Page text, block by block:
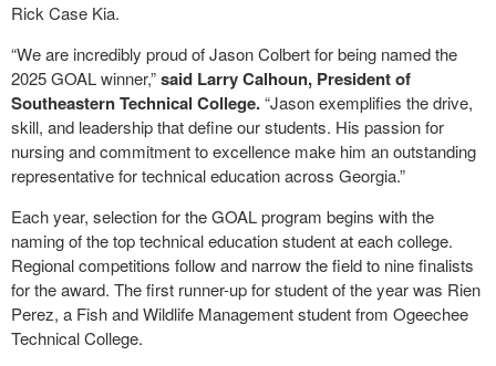
Rick Case Kia.
“We are incredibly proud of Jason Colbert for being named the
2025 GOAL winner,”said Larry Calhoun, President of
Southeastern Technical College.“Jason exemplifies the drive,
skill, and leadership that define our students. His passion for
nursing and commitment to excellence make him an outstanding
representative for technical education across Georgia.”
Each year, selection for the GOAL program begins with the
naming of the top technical education student at each college.
Regional competitions follow and narrow the field to nine finalists
for the award. The first runner-up for student of the year was Rien
Perez, a Fish and Wildlife Management student from Ogeechee
Technical College.